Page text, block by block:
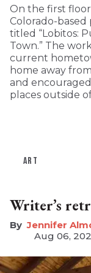
On the first floor
Colorado-
titled “Lobitos:
Town.” The
current
home away
and
places outside
ART
Writer’s
Jennifer
Aug 06,